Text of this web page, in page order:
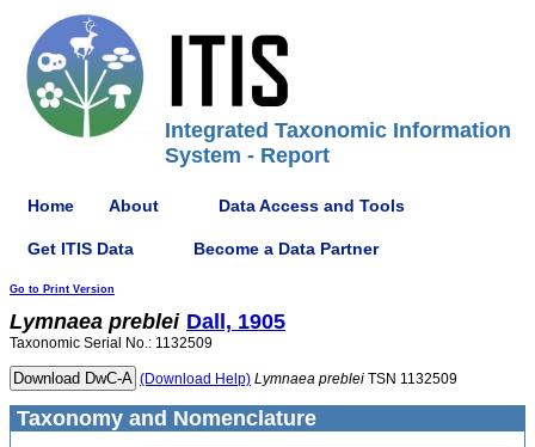
Integrated Taxonomic Information
System - Report
Home About Data Access and Tools
Get ITIS Data Become a Data Partner
Go to Print Version
Lymnaea preblei Dall, 1905
Taxonomic Serial No.: 1132509
(Download Help) Lymnaea preblei TSN 1132509
Taxonomy and Nomenclature